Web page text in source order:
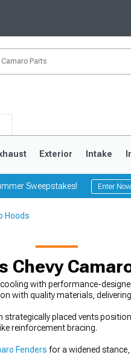
Exterior Intake
Sweepstakes! Enter
Hoods
Chevy
with performance-
with quality materials,
placed vents
reinforcement bracing.
Fenders for a widened stance,